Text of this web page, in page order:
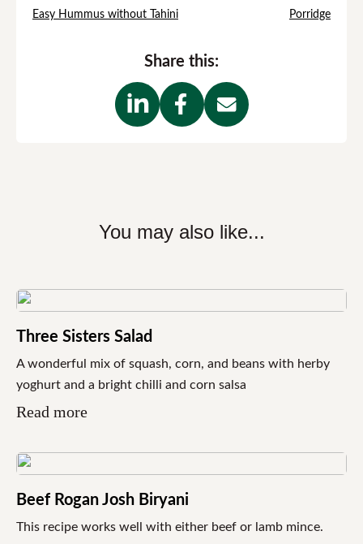
Easy Hummus without Tahini
Porridge
Share this:
You may also like...
Three Sisters Salad
A wonderful mix of squash, corn, and beans with herby
yoghurt and a bright chilli and corn salsa
Read more
Beef Rogan Josh Biryani
This recipe works well with either beef or lamb mince.